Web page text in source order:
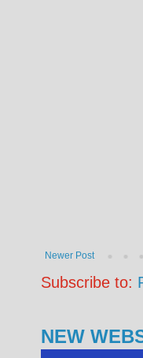
Newer Post
Subscribe to:
NEW